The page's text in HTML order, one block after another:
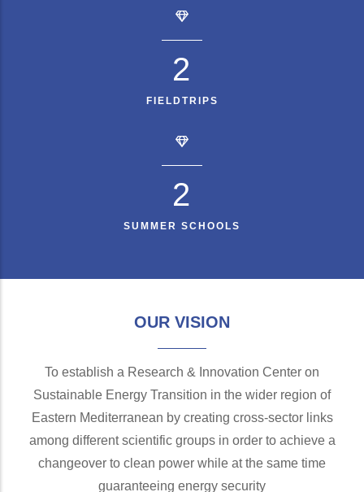
3
FIELDTRIPS
2
SUMMER SCHOOLS
OUR VISION
To establish a Research & Innovation Center on
Sustainable Energy Transition in the wider region of
Eastern Mediterranean by creating cross-sector links
among different scientific groups in order to achieve a
changeover to clean power while at the same time
guaranteeing energy security